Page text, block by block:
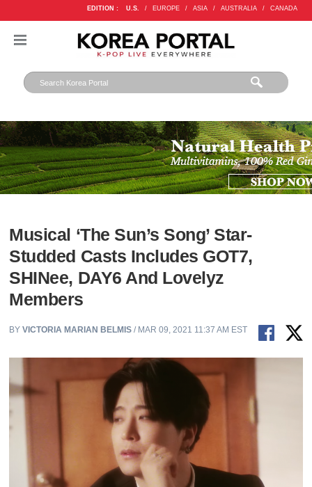
EDITION : U.S. / EUROPE / ASIA / AUSTRALIA / CANADA
Musical ‘The Sun’s Song’ Star-
Studded Casts Includes GOT7,
SHINee, DAY6 And Lovelyz
Members
BYVICTORIA MARIAN BELMIS / MAR 09, 2021 11:37 AM EST